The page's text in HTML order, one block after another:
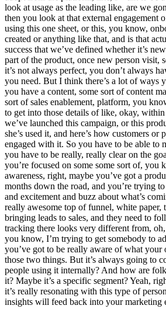
look at usage as the leading like, are we
then you look at that external engagement
using this one sheet, or this, you know,
created or anything like that, and is that
success that we’ve defined whether it’s
part of the product, once new person visit,
it’s not always perfect, you don’t always
you need. But I think there’s a lot of ways
you have a content, some sort of content
sort of sales enablement, platform, you
to get into those details of like, okay,
we’ve launched this campaign, or this
she’s used it, and here’s how customers or
engaged with it. So you have to be able to
you have to be really, really clear on the
you’re focused on some some sort of, you
awareness, right, maybe you’ve got a
months down the road, and you’re trying to
and excitement and buzz about what’s
really awesome top of funnel, white paper,
bringing leads to sales, and they need to
tracking there looks very different from,
you know, I’m trying to get somebody to
you’ve got to be really aware of what your
those two things. But it’s always going to
people using it internally? And how are
it? Maybe it’s a specific segment? Yeah,
it’s really resonating with this type of
insights will feed back into your marketing